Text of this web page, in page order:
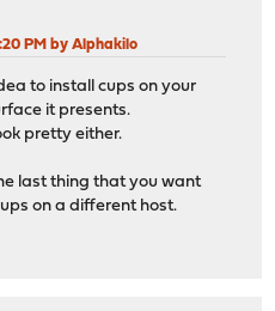
PM by Alphakilo
to install cups on your
it presents.
pretty either.
last thing that you want
on a different host.